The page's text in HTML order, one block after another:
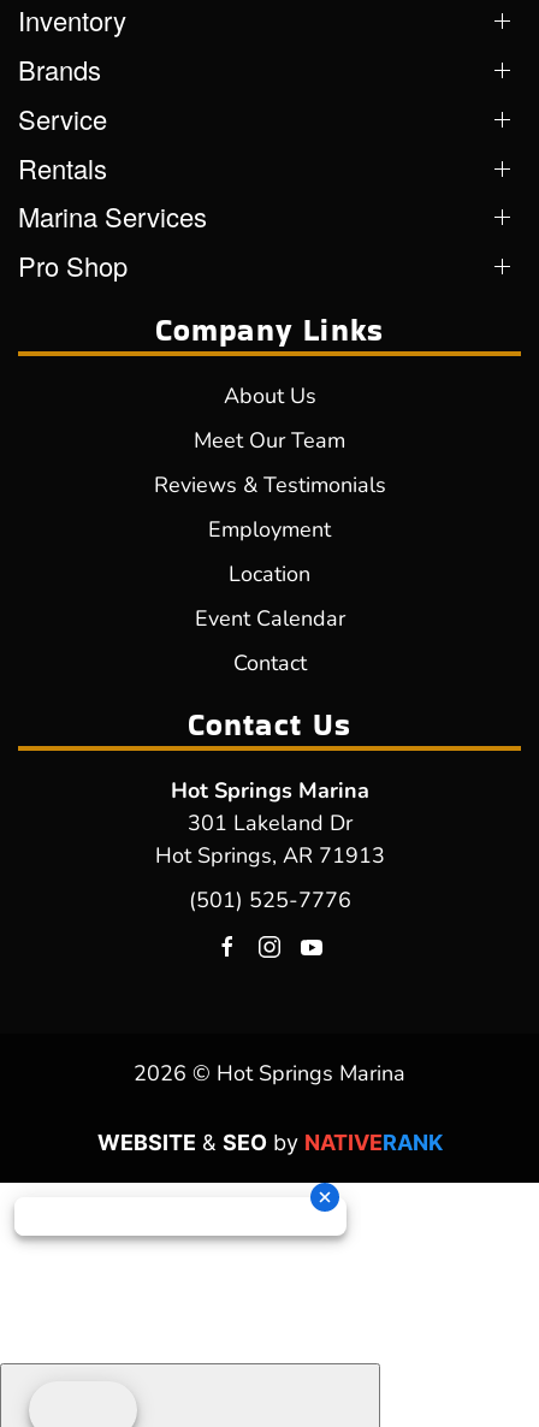
Inventory
Brands
Service
Rentals
Marina Services
Pro Shop
Company Links
About Us
Meet Our Team
Reviews & Testimonials
Employment
Location
Event Calendar
Contact
Contact Us
Hot Springs Marina
301 Lakeland Dr
Hot Springs, AR 71913
(501) 525-7776
2026 © Hot Springs Marina
WEBSITE & SEOby NATIVERANK